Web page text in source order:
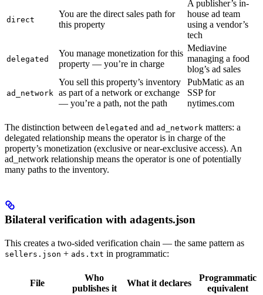
direct
You are the direct sales path for
this property
A publisher’s in-
house ad team
using a vendor’s
tech
delegated
You manage monetization for this
property — you’re in charge
Mediavine
managing a food
blog’s ad sales
ad_network
You sell this property’s inventory
as part of a network or exchange
— you’re a path, not the path
PubMatic as an
SSP for
nytimes.com
The distinction between delegated and ad_network matters: a
delegated relationship means the operator is in charge of the
property’s monetization (exclusive or near-exclusive access). An
ad_network relationship means the operator is one of potentially
many paths to the inventory.
Bilateral verification with adagents.json
This creates a two-sided verification chain — the same pattern as
sellers.json + ads.txt in programmatic:
File
Who
publishes it
What it declares
Programmatic
equivalent